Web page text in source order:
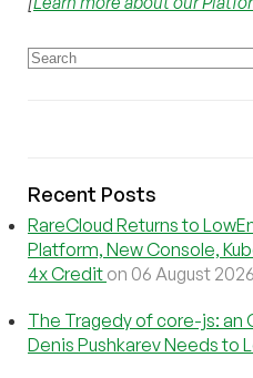
Recent Posts
RareCloud Returns to
Platform, New Console,
4x Credit on 06 August 2026
The Tragedy of core-js: an
Denis Pushkarev Needs to